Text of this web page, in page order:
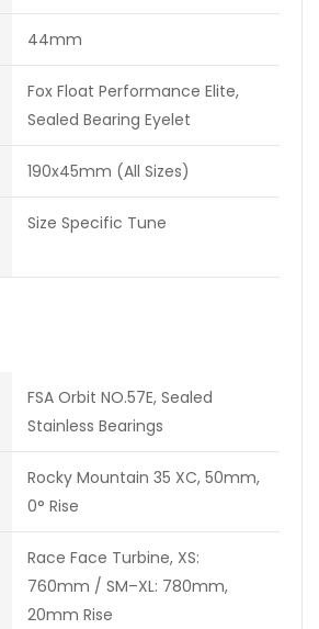
44mm
Fox Float Performance Elite,
Sealed Bearing Eyelet
190x45mm (All Sizes)
Size Specific Tune
FSA Orbit NO.57E, Sealed
Stainless Bearings
Rocky Mountain 35 XC, 50mm,
0° Rise
Race Face Turbine, XS:
760mm / SM–XL: 780mm,
20mm Rise